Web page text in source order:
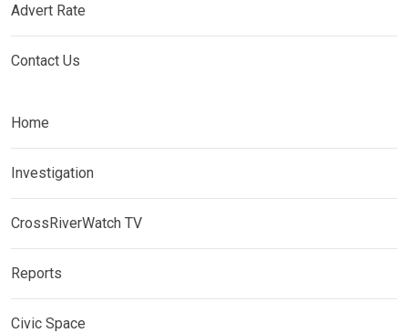
Advert Rate
Contact Us
Home
Investigation
CrossRiverWatch TV
Reports
Civic Space